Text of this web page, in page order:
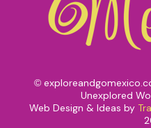
©
Unexplored
Web Design & Ideas by